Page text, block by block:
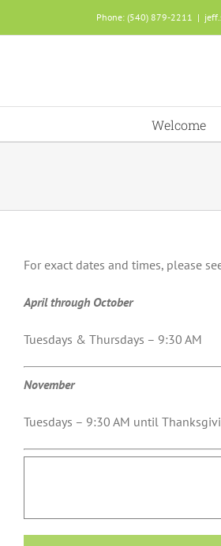
to
Phone: (540) 879-2211 |
Welcome
For exact dates and times, please
April through October
Tuesdays & Thursdays – 9:30 AM
November
Tuesdays – 9:30 AM until